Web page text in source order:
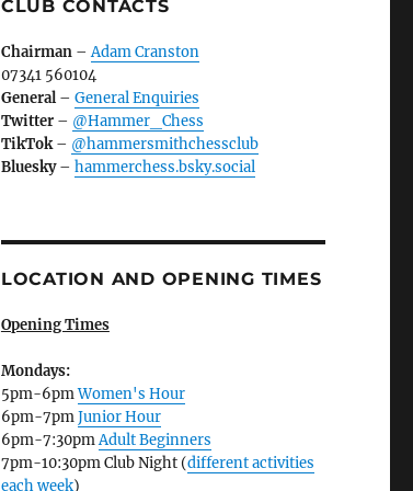
CLUB CONTACTS
Chairman–Adam Cranston
07341 560104
General– General Enquiries
Twitter– @Hammer_Chess
TikTok– @hammersmithchessclub
Bluesky– hammerchess.bsky.social
LOCATION AND OPENING TIMES
Opening Times
Mondays:
5pm-6pmWomen's Hour
6pm-7pmJunior Hour
6pm-7:30pmAdult Beginners
7pm-10:30pm Club Night (different activities
each week)